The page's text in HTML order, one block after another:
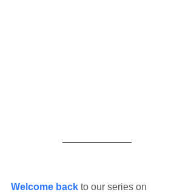
Welcome back to our series on